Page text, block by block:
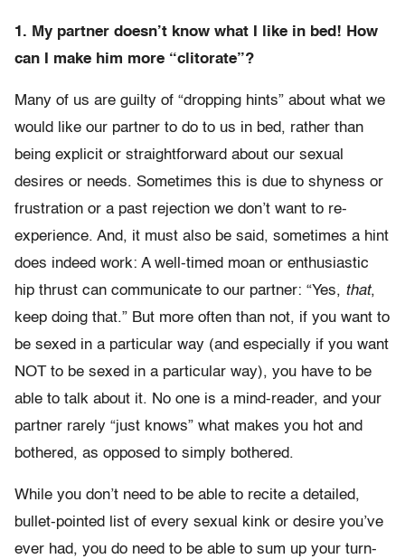
1. My partner doesn’t know what I like in bed! How
can I make him more “clitorate”?
Many of us are guilty of “dropping hints” about what we
would like our partner to do to us in bed, rather than
being explicit or straightforward about our sexual
desires or needs. Sometimes this is due to shyness or
frustration or a past rejection we don’t want to re-
experience. And, it must also be said, sometimes a hint
does indeed work: A well-timed moan or enthusiastic
hip thrust can communicate to our partner: “Yes, that,
keep doing that.” But more often than not, if you want to
be sexed in a particular way (and especially if you want
NOT to be sexed in a particular way), you have to be
able to talk about it. No one is a mind-reader, and your
partner rarely “just knows” what makes you hot and
bothered, as opposed to simply bothered.
While you don’t need to be able to recite a detailed,
bullet-pointed list of every sexual kink or desire you’ve
ever had, you do need to be able to sum up your turn-